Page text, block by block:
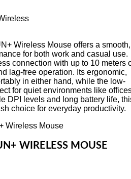
Wireless Mouse offers a smooth,
for both work and casual use.
connection with up to 10 meters
lag-free operation. Its ergonomic,
in either hand, while the low-
for quiet environments like
DPI levels and long battery life,
choice for everyday productivity.
WIRELESS MOUSE